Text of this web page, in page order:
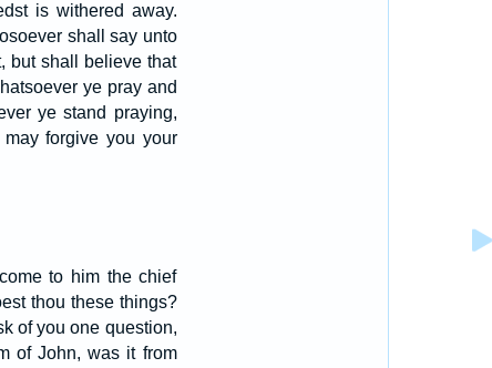
is withered away.
shall say unto
but shall believe that
ye pray and
ye stand praying,
forgive you your
to him the chief
thou these things?
of you one question,
of John, was it from